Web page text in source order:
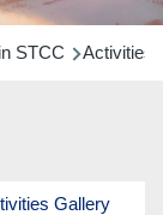
STCC Activities
Gallery